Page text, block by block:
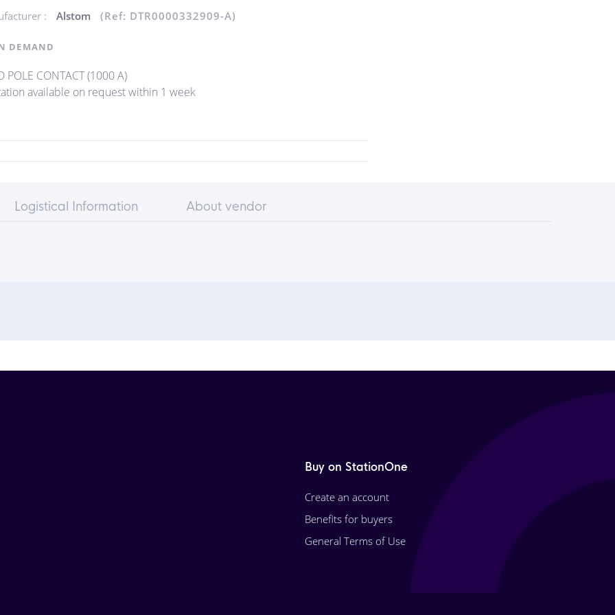
:
Alstom (Ref: DTR0000332909-A)
DEMAND
POLE CONTACT (1000 A)
available on request within 1 week
Logistical Information About vendor
Buy on StationOne
Create an account
Benefits for buyers
General Terms of Use